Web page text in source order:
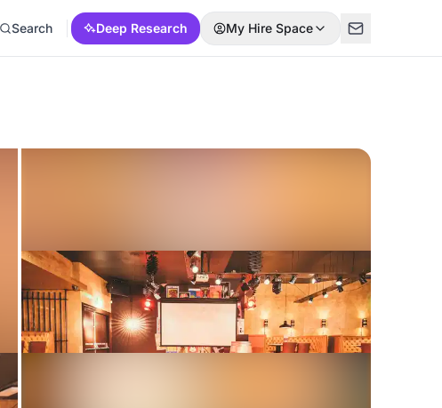
Search Deep Research My Hire Space